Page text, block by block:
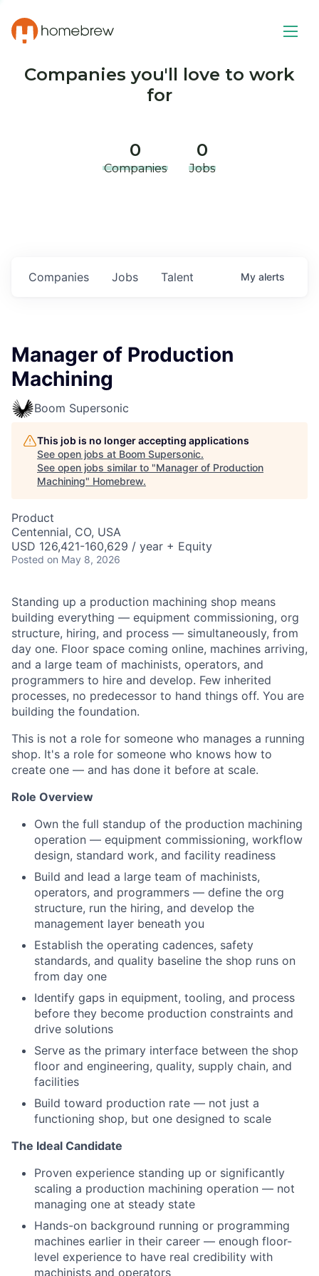
Companies you'll love to work
for
0
Companies
0
Jobs
Jobs
Companies Talent My alerts
Manager of Production
Machining
Boom Supersonic
This job is no longer accepting applications
See open jobs at Boom Supersonic.
See open jobs similar to "Manager of Production
Machining" Homebrew.
Product
Centennial, CO, USA
USD 126,421-160,629 / year + Equity
Posted on May 8, 2026
Standing up a production machining shop means
building everything — equipment commissioning, org
structure, hiring, and process — simultaneously, from
day one. Floor space coming online, machines arriving,
and a large team of machinists, operators, and
programmers to hire and develop. Few inherited
processes, no predecessor to hand things off. You are
building the foundation.
This is not a role for someone who manages a running
shop. It's a role for someone who knows how to
create one — and has done it before at scale.
Role Overview
Own the full standup of the production machining
operation — equipment commissioning, workflow
design, standard work, and facility readiness
Build and lead a large team of machinists,
operators, and programmers — define the org
structure, run the hiring, and develop the
management layer beneath you
Establish the operating cadences, safety
standards, and quality baseline the shop runs on
from day one
Identify gaps in equipment, tooling, and process
before they become production constraints and
drive solutions
Serve as the primary interface between the shop
floor and engineering, quality, supply chain, and
facilities
Build toward production rate — not just a
functioning shop, but one designed to scale
The Ideal Candidate
Proven experience standing up or significantly
scaling a production machining operation — not
managing one at steady state
Hands-on background running or programming
machines earlier in their career — enough floor-
level experience to have real credibility with
machinists and operators